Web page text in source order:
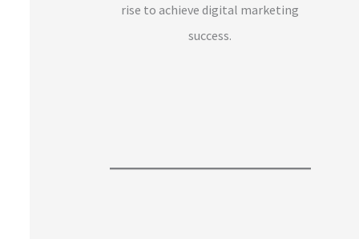
rise to achieve digital marketing
success.